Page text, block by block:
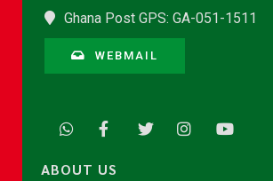
Ghana Post GPS: GA-051-1511
WEBMAIL
ABOUT US